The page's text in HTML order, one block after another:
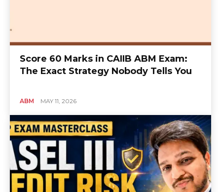
Score 60 Marks in CAIIB ABM Exam:
The Exact Strategy Nobody Tells You
ABM MAY 11, 2026